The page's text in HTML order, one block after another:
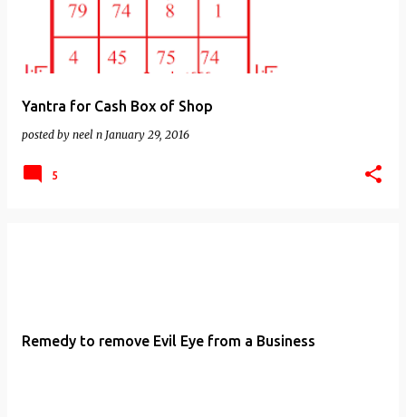
Yantra for Cash Box of Shop
posted by neel n January 29, 2016
5
Remedy to remove Evil Eye from a Business